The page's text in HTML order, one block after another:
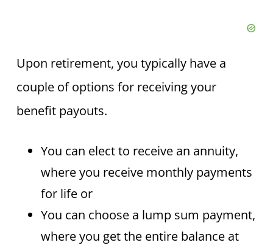
Upon retirement, you typically have a
couple of options for receiving your
benefit payouts.
You can elect to receive an annuity,
where you receive monthly payments
for life or
You can choose a lump sum payment,
where you get the entire balance at